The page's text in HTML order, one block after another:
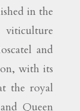
in the
and
with its
the royal
Queen